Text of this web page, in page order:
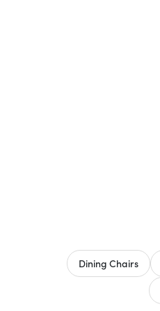
Dining Chairs